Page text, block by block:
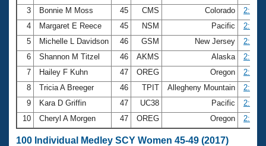
3
Bonnie M Moss 45 CMS Colorado
4
Margaret E Reece 45 NSM Pacific
5
Michelle L Davidson 46 GSM New Jersey
6
Shannon M Titzel 46 AKMS Alaska
7
Hailey F Kuhn 47 OREG Oregon
8
Tricia A Breeger 46 TPIT Allegheny Mountain
9
Kara D Griffin 47 UC38 Pacific
10
Cheryl A Morgen 47 OREG Oregon
100 Individual Medley SCY Women 45-49 (2017)